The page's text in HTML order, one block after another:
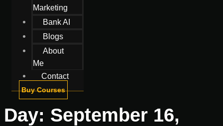
Marketing
Bank AI
Blogs
About
Me
Contact
Buy Courses
Day: September 16,